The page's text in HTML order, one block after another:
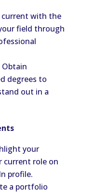
with the
field through
Obtain
degrees to
out in a
your
current role on
profile.
a portfolio